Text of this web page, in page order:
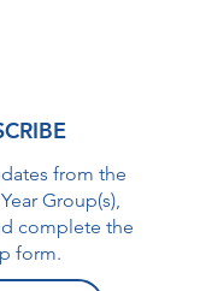
from the
Group(s),
complete the
form.